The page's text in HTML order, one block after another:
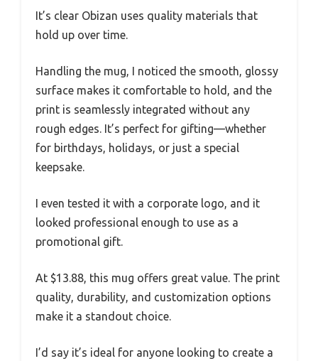
It’s clear Obizan uses quality materials that
hold up over time.
Handling the mug, I noticed the smooth, glossy
surface makes it comfortable to hold, and the
print is seamlessly integrated without any
rough edges. It’s perfect for gifting—whether
for birthdays, holidays, or just a special
keepsake.
I even tested it with a corporate logo, and it
looked professional enough to use as a
promotional gift.
At $13.88, this mug offers great value. The print
quality, durability, and customization options
make it a standout choice.
I’d say it’s ideal for anyone looking to create a